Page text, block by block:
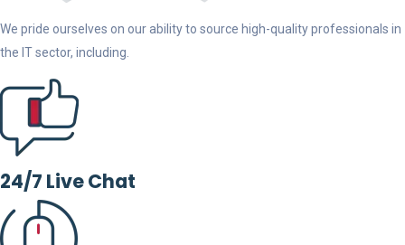
We pride ourselves on our ability to source high-quality professionals in
the IT sector, including.
24/7 Live Chat